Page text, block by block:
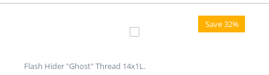
Save 32%
Flash Hider "Ghost" Thread 14x1L.